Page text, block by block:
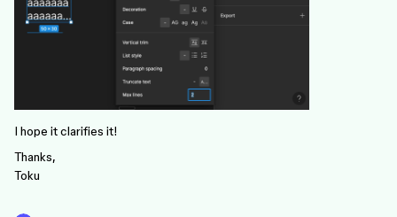
I hope it clarifies it!
Thanks,
Toku